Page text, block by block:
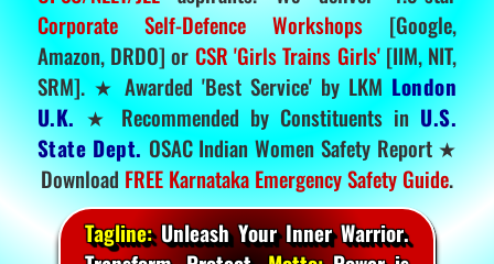
Corporate Self-Defence Workshops [Google,
Amazon, DRDO] or CSR 'Girls Trains Girls'[IIM, NIT,
SRM]. ★ Awarded 'Best Service' by LKM London
U.K.★ Recommended by Constituents inU.S.
State Dept.OSAC Indian Women Safety Report ★
DownloadFREE Karnataka Emergency Safety Guide.
Tagline:Unleash Your Inner Warrior.